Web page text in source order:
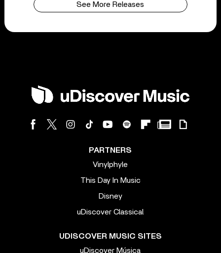
See More Releases
PARTNERS
Vinylphyle
This Day In Music
Disney
uDiscover Classical
UDISCOVER MUSIC SITES
uDiscover Música